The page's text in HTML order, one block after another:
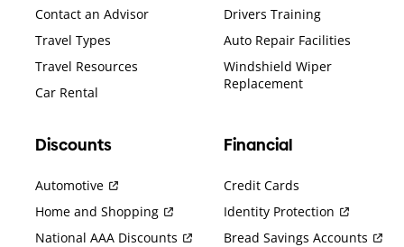
Contact an Advisor
Travel Types
Travel Resources
Car Rental
Drivers Training
Auto Repair Facilities
Windshield Wiper
Replacement
Discounts
Automotive
Home and Shopping
National AAA Discounts
Financial
Credit Cards
Identity Protection
Bread Savings Accounts